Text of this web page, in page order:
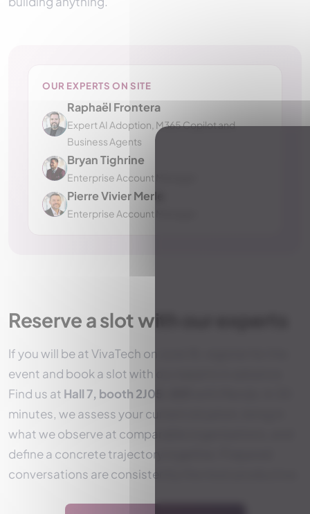
OUR EXPERTS ON SITE
Raphaël Frontera
Expert AI Adoption, M365 Copilot and
Business Agents
Bryan Tighrine
Enterprise Account Manager
Pierre Vivier Merle
Enterprise Account Manager
Reserve a slot with our experts
If you will be at VivaTech on June 18, register for the
event and book a slot with our experts in advance.
Find us at Hall 7, booth 2J05-001
minutes, we assess your current situation, bring in
what we observe at comparable organizations, and
define a concrete trajectory together. Prepared
conversations are consistently the most productive.